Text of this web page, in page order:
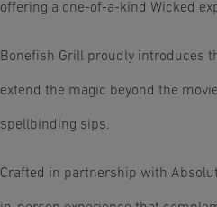
offering a one-of-a-kind Wicked
Bonefish Grill proudly introduces
extend the magic beyond the
spellbinding sips.
Crafted in partnership with